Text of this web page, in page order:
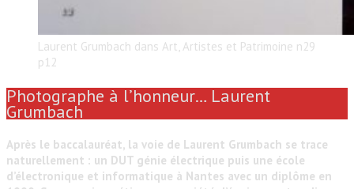
Laurent Grumbach dans Art, Artistes et Patrimoine n29
p12
Photographe à l’honneur… Laurent
Grumbach
Après le baccalauréat, la voie de Laurent Grumbach se trace
naturellement : un DUT génie électrique puis une école
d’électronique et informatique à Nantes avec un diplôme en